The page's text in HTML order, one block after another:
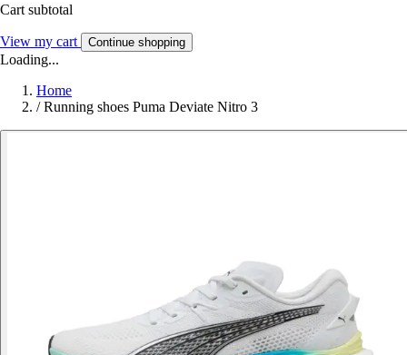
Cart subtotal
View my cart Continue shopping
Loading...
Home
/ Running shoes Puma Deviate Nitro 3